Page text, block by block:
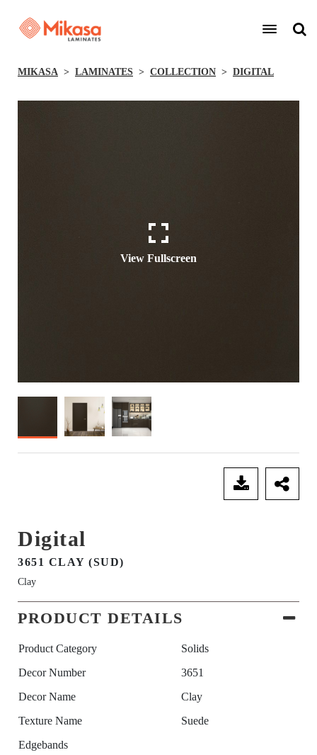
MIKASA LAMINATES COLLECTION DIGITAL
View Fullscreen
Digital
3651 CLAY (SUD)
Clay
PRODUCT DETAILS
Product Category
Solids
Decor Number
3651
Decor Name
Clay
Texture Name
Suede
Edgebands